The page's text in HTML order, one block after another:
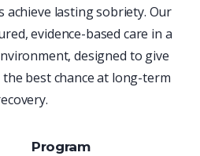
achieve lasting sobriety. Our
evidence-based care in a
designed to give
best chance at long-term
Program